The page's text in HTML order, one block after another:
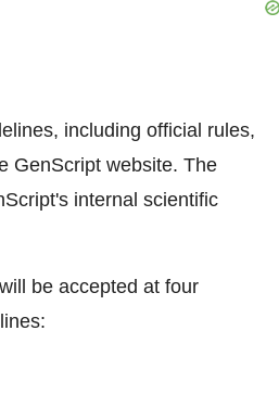
including official rules,
GenScript website. The
internal scientific
be accepted at four